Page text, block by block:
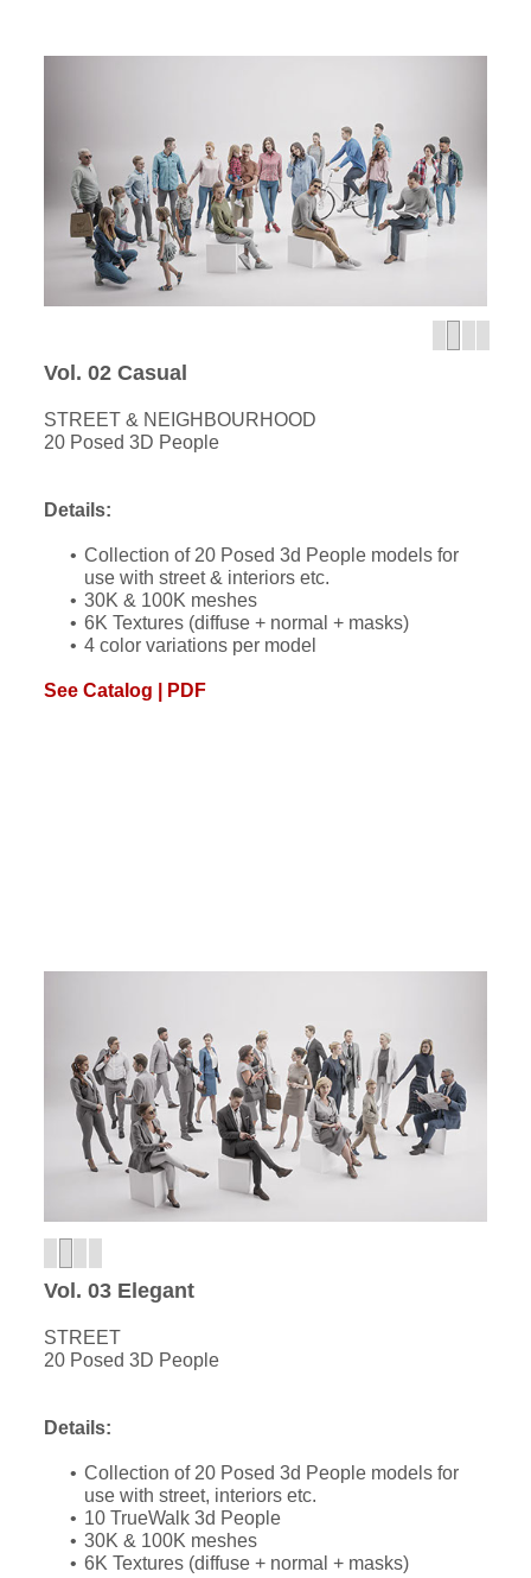
Vol. 02 Casual
STREET & NEIGHBOURHOOD
20 Posed 3D People
Details:
Collection of 20 Posed 3d People models for
use with street & interiors etc.
30K & 100K meshes
6K Textures (diffuse + normal + masks)
4 color variations per model
See Catalog | PDF
Vol. 03 Elegant
STREET
20 Posed 3D People
Details:
Collection of 20 Posed 3d People models for
use with street, interiors etc.
10 TrueWalk 3d People
30K & 100K meshes
6K Textures (diffuse + normal + masks)